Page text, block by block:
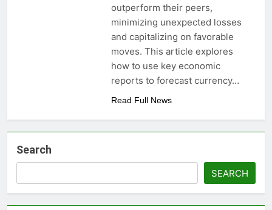
outperform their peers,
minimizing unexpected losses
and capitalizing on favorable
moves. This article explores
how to use key economic
reports to forecast currency…
Read Full News
Search
SEARCH